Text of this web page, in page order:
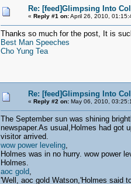
Re: [feed]Glimpsing Into
« Reply #1 on:April 26, 2010,
Thanks so much for the post, It is
Best Man Speeches
Cho Yung Tea
Re: [feed]Glimpsing Into
« Reply #2 on:May 06, 2010,
The September sun was shining
newspaper.As usual,Holmes had got
visitor arrived.
wow power leveling,
Holmes was in no hurry. wow power
Holmes.
aoc gold,
'Well, aoc gold Watson,'Holmes said